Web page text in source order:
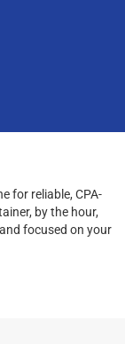
for reliable, CPA-
by the hour,
focused on your